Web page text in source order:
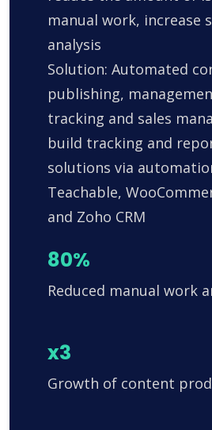
manual work, increase
analysis
Solution: Automated
publishing,
tracking and sales
build tracking and
solutions via
Teachable,
and Zoho CRM
80%
Reduced manual work
x3
Growth of content